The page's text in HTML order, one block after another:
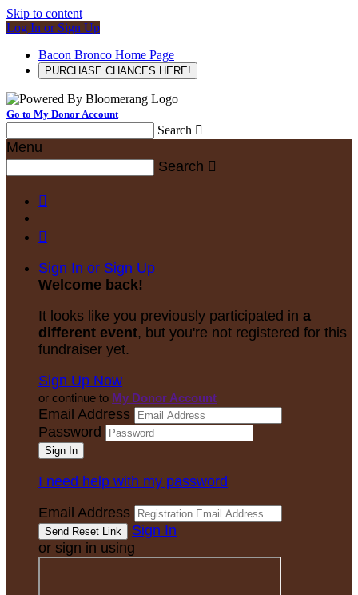
Skip to content
Log In or Sign Up
Bacon Bronco Home Page
PURCHASE CHANCES HERE!
Go to My Donor Account
Search 
Menu
Search 


Sign In or Sign Up
Welcome back!
It looks like you previously participated in a
different event, but you're not registered for this
fundraiser yet.
Sign Up Now
or continue to My Donor Account
Email Address
Password
I need help with my password
Email Address
Sign In
or sign in using